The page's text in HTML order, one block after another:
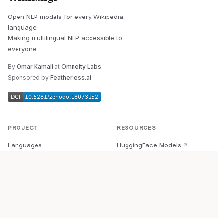
Open NLP models for every Wikipedia
language.
Making multilingual NLP accessible to
everyone.
By Omar Kamali at Omneity Labs
Sponsored by Featherless.ai
PROJECT
Languages
RESOURCES
HuggingFace Models ↗